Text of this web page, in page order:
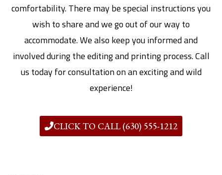
comfortability. There may be special instructions you
wish to share and we go out of our way to
accommodate. We also keep you informed and
involved during the editing and printing process. Call
us today for consultation on an exciting and wild
experience!
CLICK TO CALL (630) 555-1212